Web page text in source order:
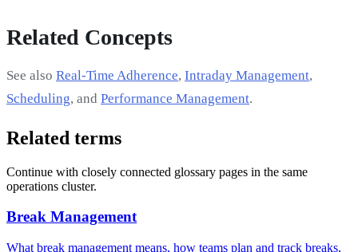
Related Concepts
See also Real-Time Adherence, Intraday Management,
Scheduling, and Performance Management.
Related terms
Continue with closely connected glossary pages in the same
operations cluster.
Break Management
What break management means, how teams plan and track breaks,